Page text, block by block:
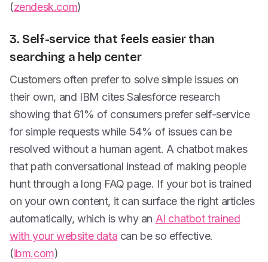
(zendesk.com)
3. Self-service that feels easier than
searching a help center
Customers often prefer to solve simple issues on
their own, and IBM cites Salesforce research
showing that 61% of consumers prefer self-service
for simple requests while 54% of issues can be
resolved without a human agent. A chatbot makes
that path conversational instead of making people
hunt through a long FAQ page. If your bot is trained
on your own content, it can surface the right articles
automatically, which is why an AI chatbot trained
with your website data can be so effective.
(ibm.com)